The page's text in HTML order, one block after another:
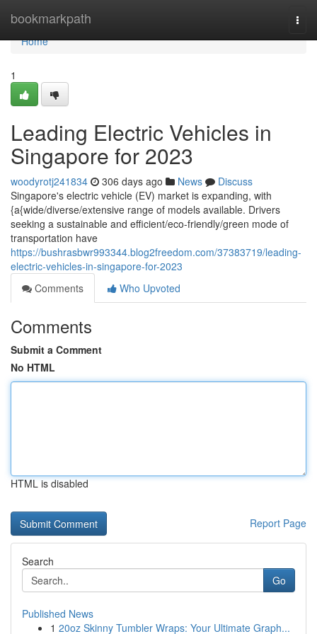
bookmarkpath
Home
Home
1
Leading Electric Vehicles in
Singapore for 2023
woodyrotj241834 306 days ago News
Discuss
Singapore's electric vehicle (EV) market is expanding, with
{a{wide/diverse/extensive range of models available. Drivers
seeking a sustainable and efficient/eco-friendly/green mode of
transportation have
https://bushrasbwr993344.blog2freedom.com/37383719/leading-
electric-vehicles-in-singapore-for-2023
Comments
Who Upvoted
Comments
Submit a Comment
No HTML
HTML is disabled
Report Page
Search
Go
Published News
1 20oz Skinny Tumbler Wraps: Your Ultimate Graph...